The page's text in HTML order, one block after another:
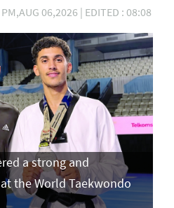
06,2026 | EDITED : 08:08
a strong and
the World Taekwondo